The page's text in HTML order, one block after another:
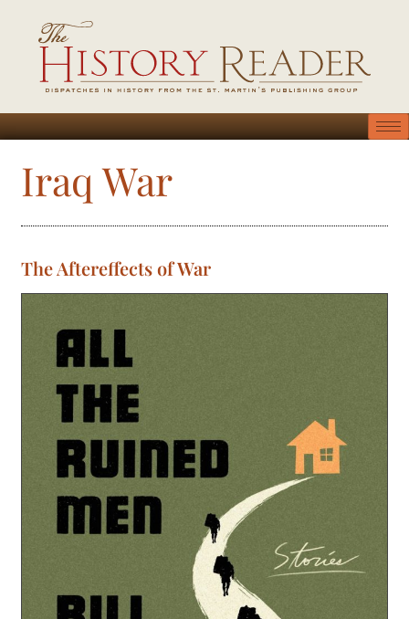
Iraq War
The Aftereffects of War